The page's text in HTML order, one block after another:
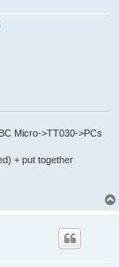
Micro->TT030->PCs
+ put together